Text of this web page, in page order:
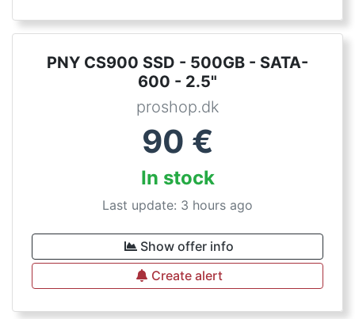
PNY CS900 SSD - 500GB - SATA-
600 - 2.5"
proshop.dk
90 €
In stock
Last update: 3 hours ago
Show offer info
Create alert